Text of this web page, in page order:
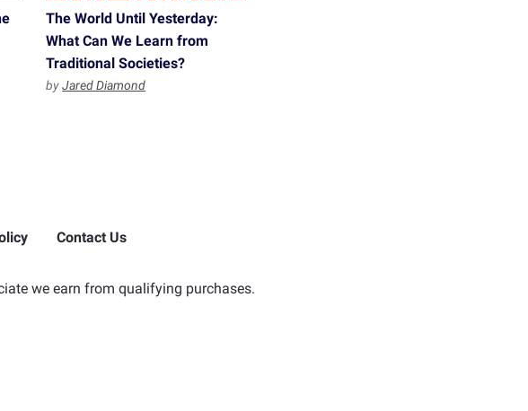
The World Until Yesterday:
What Can We Learn from
Traditional Societies?
byJared Diamond
Contact Us
we earn from qualifying purchases.